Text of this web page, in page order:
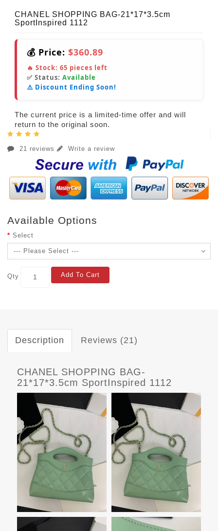
CHANEL SHOPPING BAG-21*17*3.5cm
SportInspired 1112
💰 Price: $360.89
🔥 Stock: 65 pieces left
✅ Status: Available
⚠️ Discount Ending Soon!
The current price is a limited-time offer and will
return to the original soon.
21 reviews Write a review
Available Options
Select
Qty Add To Cart
Description Reviews (21)
CHANEL SHOPPING BAG-
21*17*3.5cm SportInspired 1112